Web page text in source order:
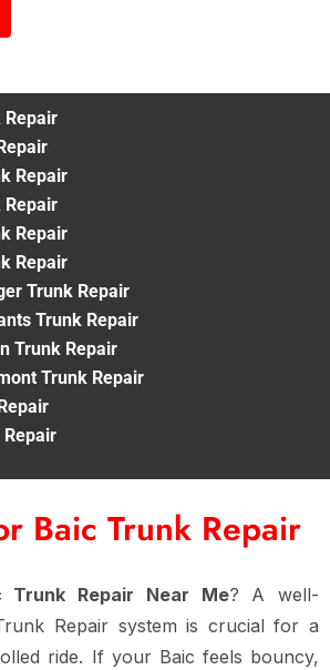
Repair
Repair
Repair
Repair
Repair
Trunk Repair
Trunk Repair
Trunk Repair
Trunk Repair
Repair
Baic Trunk Repair
Trunk Repair Near Me? A well-
Repair system is crucial for a
ride. If your Baic feels bouncy,